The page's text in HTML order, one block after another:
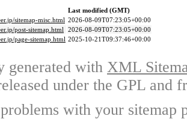
Last modified (GMT)
sitemap-misc.html 2026-08-09T07:23:05+00:00
post-sitemap.html 2026-08-09T07:23:05+00:00
page-sitemap.html 2025-10-21T09:37:46+00:00
generated with XML
under the GPL and
with your sitemap